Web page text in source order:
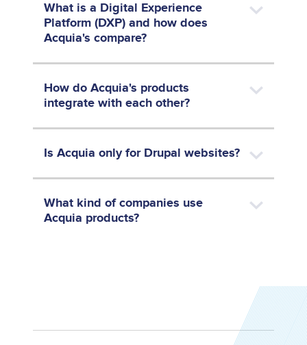
What is a Digital Experience
Platform (DXP) and how does
Acquia's compare?
How do Acquia's products
integrate with each other?
Is Acquia only for Drupal websites?
What kind of companies use
Acquia products?